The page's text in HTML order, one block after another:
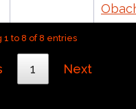
1 to 8 of 8 entries
1 Next